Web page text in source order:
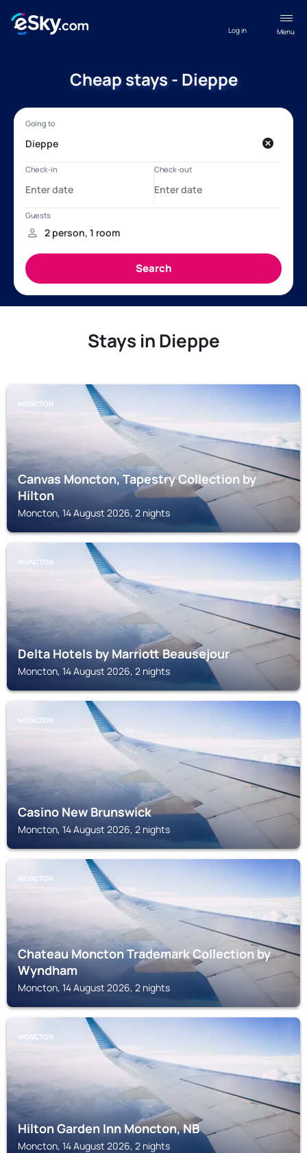
Menu
Log in
Cheap stays - Dieppe
Stays in Dieppe
MONCTON
Canvas Moncton, Tapestry Collection by
Hilton
Moncton, 14 August 2026, 2 nights
MONCTON
Delta Hotels by Marriott Beausejour
Moncton, 14 August 2026, 2 nights
MONCTON
Casino New Brunswick
Moncton, 14 August 2026, 2 nights
MONCTON
Chateau Moncton Trademark Collection by
Wyndham
Moncton, 14 August 2026, 2 nights
MONCTON
Hilton Garden Inn Moncton, NB
Moncton, 14 August 2026, 2 nights